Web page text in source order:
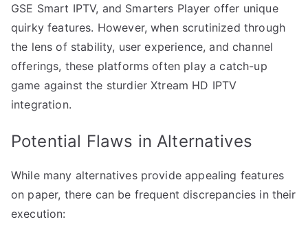
GSE Smart IPTV, and Smarters Player offer unique
quirky features. However, when scrutinized through
the lens of stability, user experience, and channel
offerings, these platforms often play a catch-up
game against the sturdier Xtream HD IPTV
integration.
Potential Flaws in Alternatives
While many alternatives provide appealing features
on paper, there can be frequent discrepancies in their
execution: